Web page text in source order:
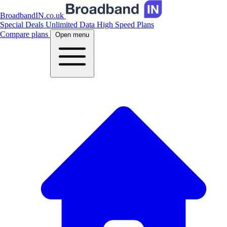
BroadbandIN.co.uk
Special Deals Unlimited Data High Speed Plans
Compare plans
Open menu